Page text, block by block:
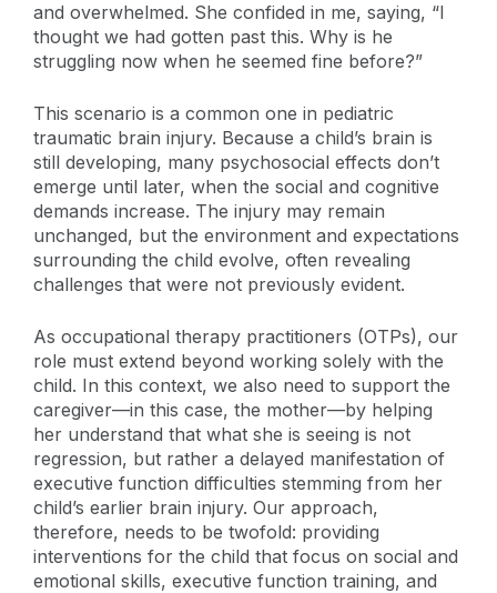
and overwhelmed. She confided in me, saying, “I
thought we had gotten past this. Why is he
struggling now when he seemed fine before?”
This scenario is a common one in pediatric
traumatic brain injury. Because a child’s brain is
still developing, many psychosocial effects don’t
emerge until later, when the social and cognitive
demands increase. The injury may remain
unchanged, but the environment and expectations
surrounding the child evolve, often revealing
challenges that were not previously evident.
As occupational therapy practitioners (OTPs), our
role must extend beyond working solely with the
child. In this context, we also need to support the
caregiver—in this case, the mother—by helping
her understand that what she is seeing is not
regression, but rather a delayed manifestation of
executive function difficulties stemming from her
child’s earlier brain injury. Our approach,
therefore, needs to be twofold: providing
interventions for the child that focus on social and
emotional skills, executive function training, and